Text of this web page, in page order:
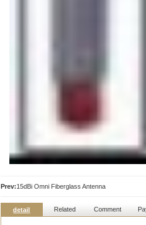
Prev:15dBi Omni Fiberglass Antenna
detail Related Comment